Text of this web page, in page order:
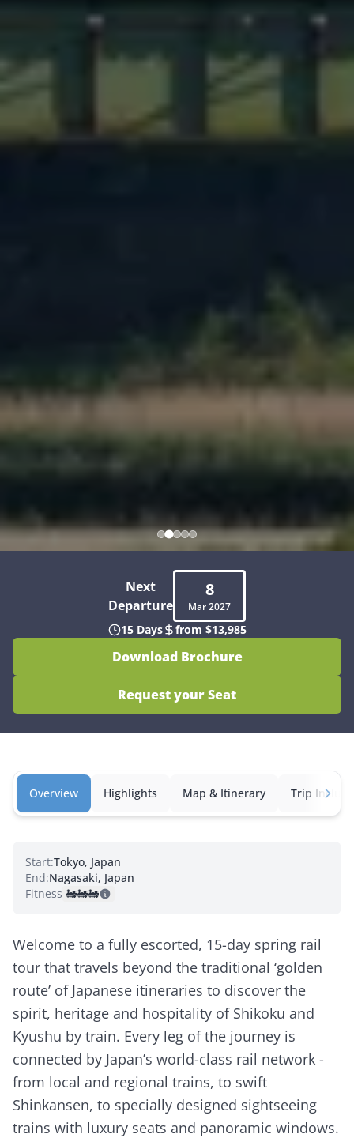
Next
Departure
8
Mar2027
15 Days from $13,985
Download Brochure
Request your Seat
Overview Highlights Map & Itinerary Trip
Start:Tokyo, Japan
End:Nagasaki, Japan
Fitness: 🚂🚂🚂
Welcome to a fully escorted, 15-day spring rail
tour that travels beyond the traditional ‘golden
route’ of Japanese itineraries to discover the
spirit, heritage and hospitality of Shikoku and
Kyushu by train. Every leg of the journey is
connected by Japan’s world-class rail network -
from local and regional trains, to swift
Shinkansen, to specially designed sightseeing
trains with luxury seats and panoramic windows.